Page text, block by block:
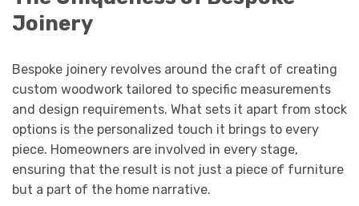
Joinery
Bespoke joinery revolves around the craft of creating
custom woodwork tailored to specific measurements
and design requirements. What sets it apart from stock
options is the personalized touch it brings to every
piece. Homeowners are involved in every stage,
ensuring that the result is not just a piece of furniture
but a part of the home narrative.